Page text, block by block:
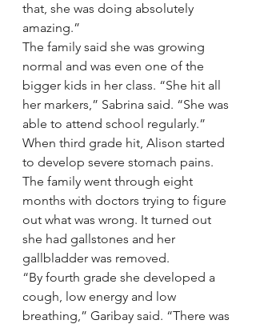
that, she was doing absolutely
amazing.”
The family said she was growing
normal and was even one of the
bigger kids in her class. “She hit all
her markers,” Sabrina said. “She was
able to attend school regularly.”
When third grade hit, Alison started
to develop severe stomach pains.
The family went through eight
months with doctors trying to figure
out what was wrong. It turned out
she had gallstones and her
gallbladder was removed.
“By fourth grade she developed a
cough, low energy and low
breathing,” Garibay said. “There was